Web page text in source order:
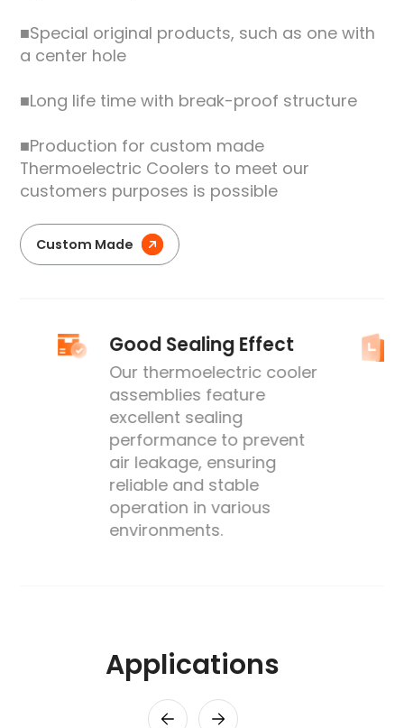
■Special original products, such as one with
a center hole
■Long life time with break-proof structure
■Production for custom made
Thermoelectric Coolers to meet our
customers purposes is possible
Custom Made
Good Sealing Effect
Our thermoelectric cooler
assemblies feature
excellent sealing
performance to prevent
air leakage, ensuring
reliable and stable
operation in various
environments.
Applications